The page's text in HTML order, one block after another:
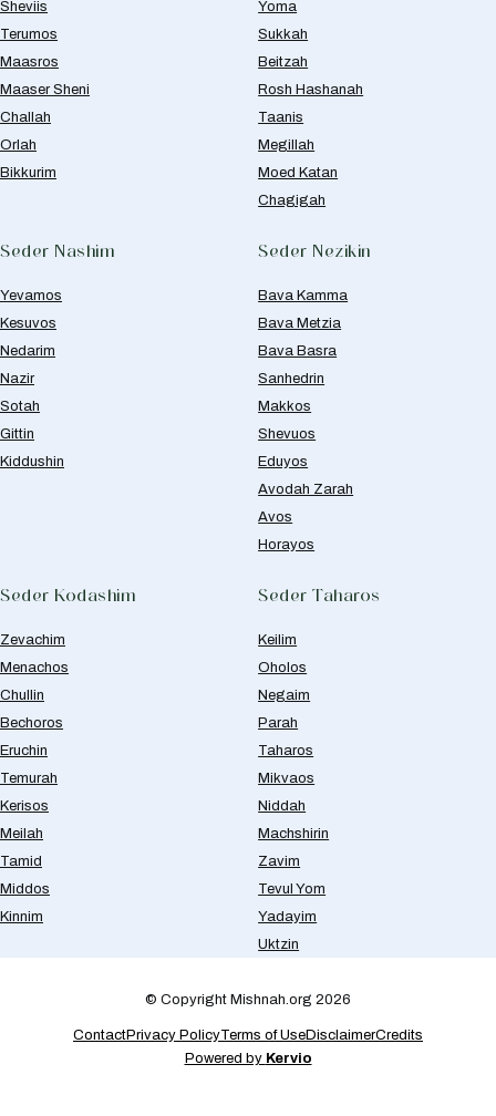
Sheviis
Terumos
Maasros
Maaser Sheni
Challah
Orlah
Bikkurim
Yoma
Sukkah
Beitzah
Rosh Hashanah
Taanis
Megillah
Moed Katan
Chagigah
Seder Nashim
Yevamos
Kesuvos
Nedarim
Nazir
Sotah
Gittin
Kiddushin
Seder Nezikin
Bava Kamma
Bava Metzia
Bava Basra
Sanhedrin
Makkos
Shevuos
Eduyos
Avodah Zarah
Avos
Horayos
Seder Kodashim
Zevachim
Menachos
Chullin
Bechoros
Eruchin
Temurah
Kerisos
Meilah
Tamid
Middos
Kinnim
Seder Taharos
Keilim
Oholos
Negaim
Parah
Taharos
Mikvaos
Niddah
Machshirin
Zavim
Tevul Yom
Yadayim
Uktzin
© Copyright Mishnah.org 2026
ContactPrivacy PolicyTerms of UseDisclaimerCredits
Powered by Kervio